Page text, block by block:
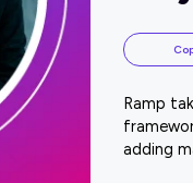
Ramp
adding